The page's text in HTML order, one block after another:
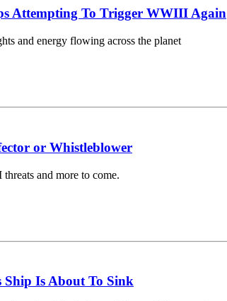
Attempting To Trigger WWIII Again
and energy flowing across the planet
or Whistleblower
and more to come.
Ship Is About To Sink